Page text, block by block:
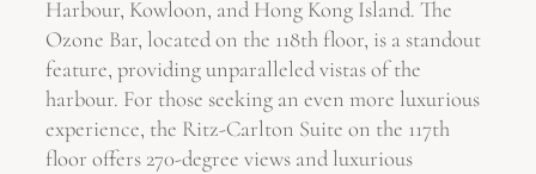
Harbour, Kowloon, and Hong Kong Island. The
Ozone Bar, located on the 118th floor, is a standout
feature, providing unparalleled vistas of the
harbour. For those seeking an even more luxurious
experience, the Ritz-Carlton Suite on the 117th
floor offers 270-degree views and luxurious